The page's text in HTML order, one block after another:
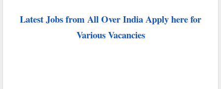
Latest Jobs from All Over India Apply here for
Various Vacancies